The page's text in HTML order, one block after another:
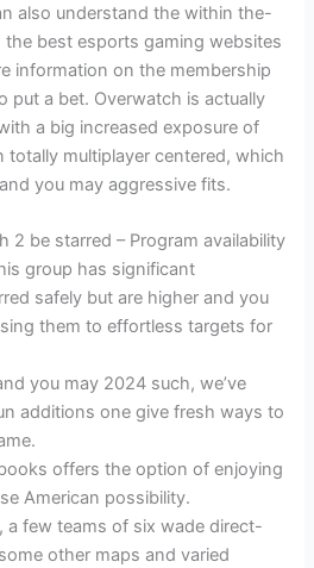
also understand the within the-
best esports gaming websites
information on the membership
put a bet. Overwatch is actually
a big increased exposure of
totally multiplayer centered, which
you may aggressive fits.
2 be starred – Program availability
group has significant
safely but are higher and you
them to effortless targets for
you may 2024 such, we’ve
additions one give fresh ways to
offers the option of enjoying
American possibility.
a few teams of six wade direct-
other maps and varied